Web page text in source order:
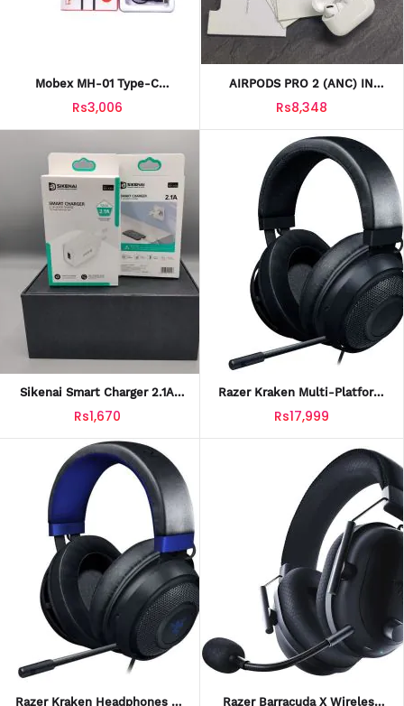
Mobex MH-01 Type-C
Rs3,006
AIRPODS PRO 2 (ANC) IN
BLUETOOTH 5.0 WITH FREE
SILICONE CASE
Rs8,348
Sikenai Smart Charger 2.1A
Quick Charge Kit - KX-3M EU
Rs1,670
Razer Kraken Multi-Platform
Wired Gaming Headphones &
EarBuds
Rs17,999
Razer Kraken Headphones & Razer Barracuda X Wireless